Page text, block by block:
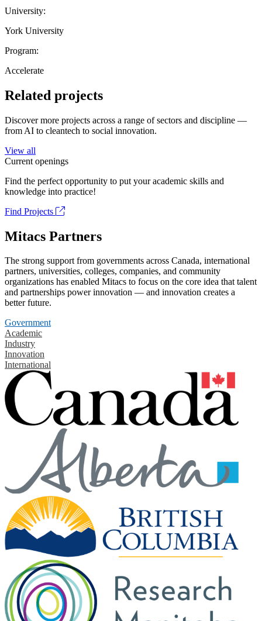
University:
York University
Program:
Accelerate
Related projects
Discover more projects across a range of sectors and discipline —
from AI to cleantech to social innovation.
View all
Current openings
Find the perfect opportunity to put your academic skills and
knowledge into practice!
Find Projects
Mitacs Partners
The strong support from governments across Canada, international
partners, universities, colleges, companies, and community
organizations has enabled Mitacs to focus on the core idea that talent
and partnerships power innovation — and innovation creates a
better future.
Government
Academic
Industry
Innovation
International